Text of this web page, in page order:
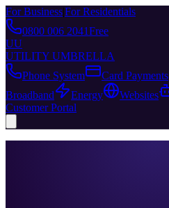
For Business|For Residentials
0800 006 2041Free
UU
UTILITY UMBRELLA
Phone System
Card Payments
Broadband
Energy Websites
Customer Portal